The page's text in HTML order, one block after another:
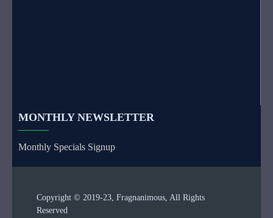
MONTHLY NEWSLETTER
Monthly Specials Signup
Copyright © 2019-23, Fragnanimous, All Rights
Reserved